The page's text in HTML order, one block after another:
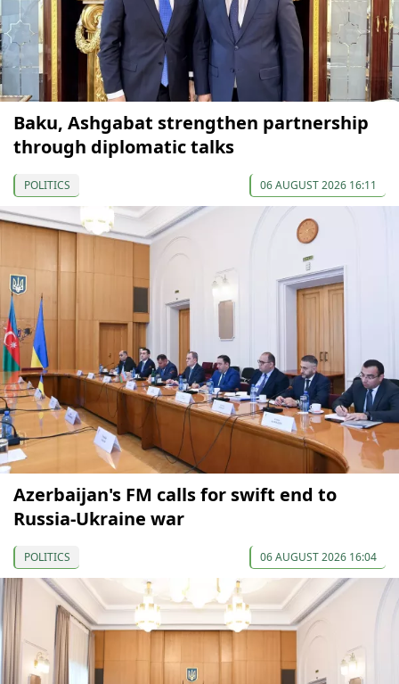
Baku, Ashgabat strengthen partnership
through diplomatic talks
POLITICS 06 AUGUST 2026 16:11
Azerbaijan's FM calls for swift end to
Russia-Ukraine war
POLITICS 06 AUGUST 2026 16:04